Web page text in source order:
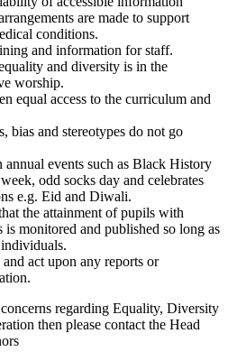
are made to support
conditions.
and information for staff.
and diversity is in the
worship.
equal access to the curriculum and
bias and stereotypes do not go
annual events such as Black History
odd socks day and celebrates
e.g. Eid and Diwali.
the attainment of pupils with
is monitored and published so long as
act upon any reports or
regarding Equality, Diversity
then please contact the Head